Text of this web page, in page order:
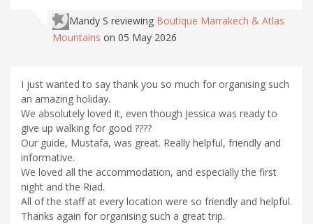
Mandy S reviewing Boutique Marrakech & Atlas
Mountains on 05 May 2026
I just wanted to say thank you so much for organising such
an amazing holiday.
We absolutely loved it, even though Jessica was ready to
give up walking for good ????
Our guide, Mustafa, was great. Really helpful, friendly and
informative.
We loved all the accommodation, and especially the first
night and the Riad.
All of the staff at every location were so friendly and helpful.
Thanks again for organising such a great trip.